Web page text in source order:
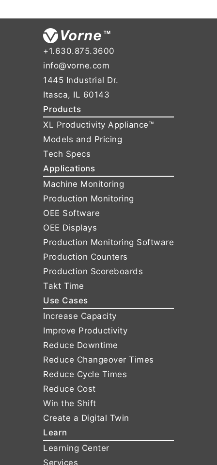
+1.630.875.3600
info@vorne.com
1445 Industrial Dr.
Itasca, IL 60143
Products
XL Productivity Appliance™
Models and Pricing
Tech Specs
Applications
Machine Monitoring
Production Monitoring
OEE Software
OEE Displays
Production Monitoring Software
Production Counters
Production Scoreboards
Takt Time
Use Cases
Increase Capacity
Improve Productivity
Reduce Downtime
Reduce Changeover Times
Reduce Cycle Times
Reduce Cost
Win the Shift
Create a Digital Twin
Learn
Learning Center
Services